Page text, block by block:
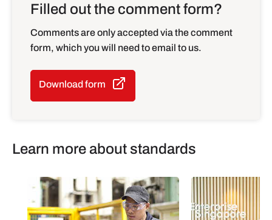
Filled out the comment form?
Comments are only accepted via the comment
form, which you will need to email to us.
Download form
Learn more about standards